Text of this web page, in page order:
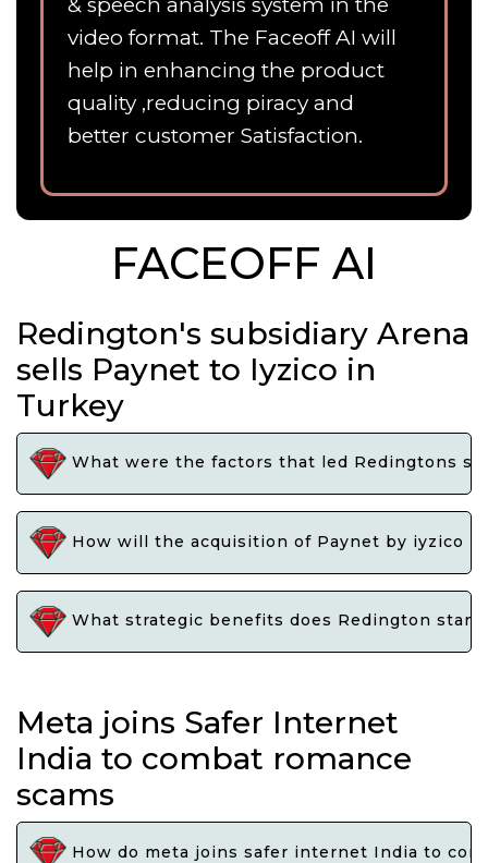
video format. The Faceoff AI will
help in enhancing the product
quality ,reducing piracy and
better customer Satisfaction.
FACEOFF AI
Redington's subsidiary Arena
sells Paynet to Iyzico in
Turkey
What were the factors that led Redingtons
How will the acquisition of Paynet by iyzico
What strategic benefits does Redington
Meta joins Safer Internet
India to combat romance
scams
How do meta joins safer internet India to